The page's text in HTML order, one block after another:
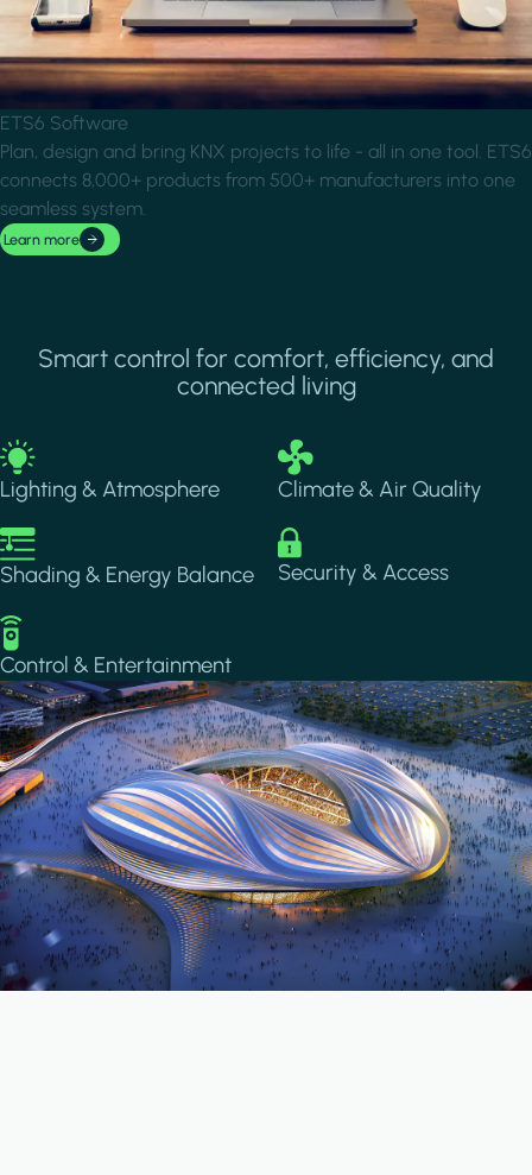
ETS6 Software
Plan, design and bring KNX projects to life - all in one tool. ETS6
connects 8,000+ products from 500+ manufacturers into one
seamless system.
Learn more
Smart control for comfort, efficiency, and
connected living
Image
Lighting & Atmosphere
Image
Climate & Air Quality
Image
Shading & Energy Balance
Image
Security & Access
Image
Control & Entertainment